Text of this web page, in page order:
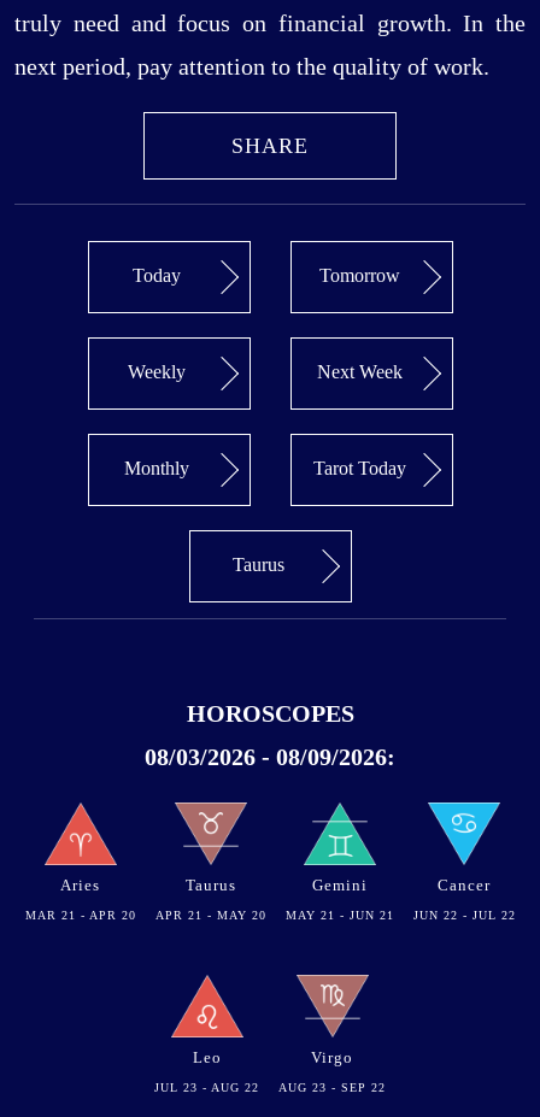
truly need and focus on financial growth. In the
next period, pay attention to the quality of work.
SHARE
Today Tomorrow
Weekly Next Week
Monthly Tarot Today
Taurus
HOROSCOPES
08/03/2026 - 08/09/2026:
Aries
MAR 21 - APR 20
Taurus
APR 21 - MAY 20
Gemini
MAY 21 - JUN 21
Cancer
JUN 22 - JUL 22
Leo
JUL 23 - AUG 22
Virgo
AUG 23 - SEP 22